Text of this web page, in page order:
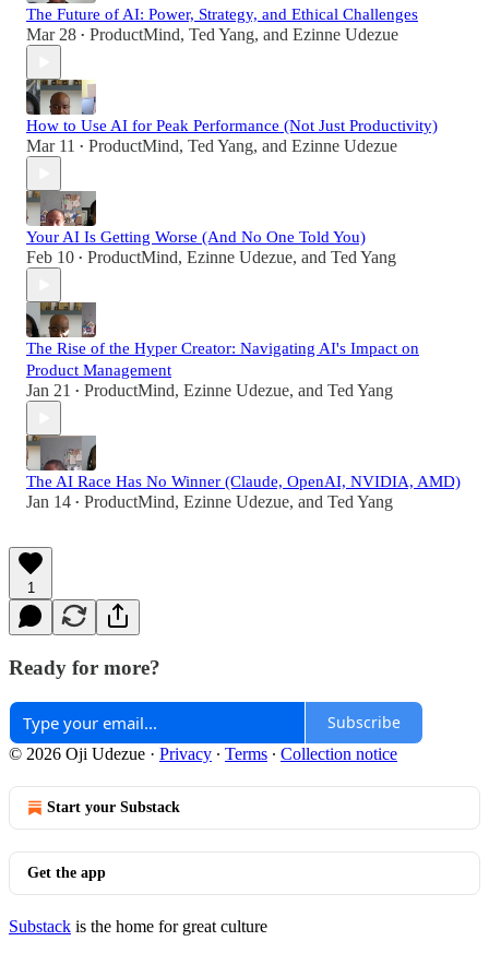
The Future of AI: Power, Strategy, and Ethical Challenges
Mar 28 • ProductMind, Ted Yang, and Ezinne Udezue
How to Use AI for Peak Performance (Not Just Productivity)
Mar 11 • ProductMind, Ted Yang, and Ezinne Udezue
Your AI Is Getting Worse (And No One Told You)
Feb 10 • ProductMind, Ezinne Udezue, and Ted Yang
The Rise of the Hyper Creator: Navigating AI's Impact on
Product Management
Jan 21 • ProductMind, Ezinne Udezue, and Ted Yang
The AI Race Has No Winner (Claude, OpenAI, NVIDIA, AMD)
Jan 14 • ProductMind, Ezinne Udezue, and Ted Yang
1
Ready for more?
Subscribe
© 2026 Oji Udezue · Privacy ∙ Terms ∙ Collection notice
Start your Substack
Get the app
Substack is the home for great culture